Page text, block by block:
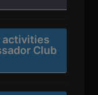
activities
Club